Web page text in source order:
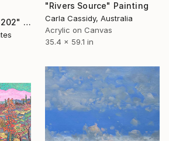
"Wetlands Glow 251202" Painting
"Rivers Source" Painting
Carla Cassidy, Australia
Acrylic on Canvas
35.4 x 59.1 in